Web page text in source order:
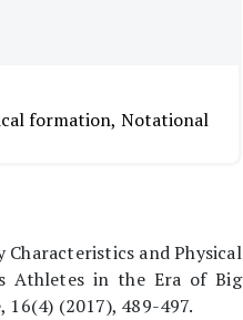
formation, Notational
Characteristics and Physical
Athletes in the Era of Big
16(4) (2017), 489-497.